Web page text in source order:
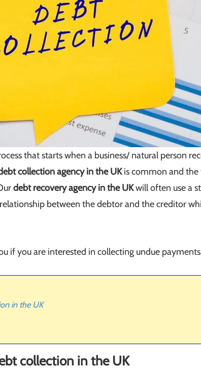
that starts when a business/ natural person
collection agency in the UKis common and the
debt recovery agency in the UKwill often use a
between the debtor and the creditor
if you are interested in collecting undue
in the UK
collection in the UK